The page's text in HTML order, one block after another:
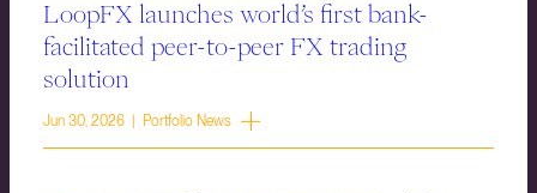
LoopFX launches world’s first bank-
facilitated peer-to-peer FX trading
solution
Jun 30, 2026 | Portfolio News